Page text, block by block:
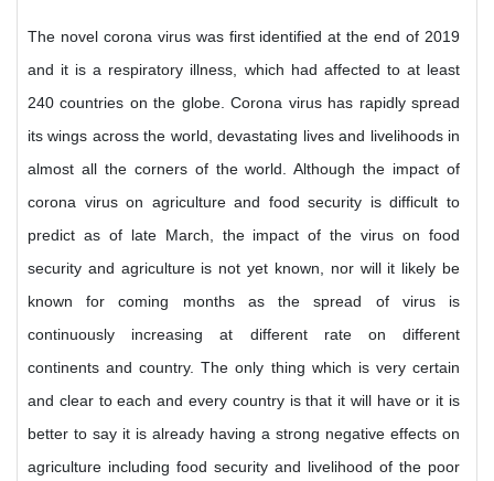
The novel corona virus was first identified at the end of 2019
and it is a respiratory illness, which had affected to at least
240 countries on the globe. Corona virus has rapidly spread
its wings across the world, devastating lives and livelihoods in
almost all the corners of the world. Although the impact of
corona virus on agriculture and food security is difficult to
predict as of late March, the impact of the virus on food
security and agriculture is not yet known, nor will it likely be
known for coming months as the spread of virus is
continuously increasing at different rate on different
continents and country. The only thing which is very certain
and clear to each and every country is that it will have or it is
better to say it is already having a strong negative effects on
agriculture including food security and livelihood of the poor